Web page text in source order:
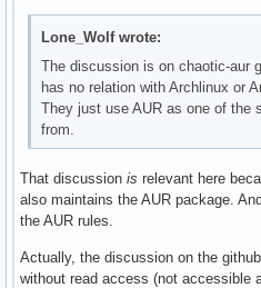
Lone_Wolf wrote:
The discussion is on chaotic-aur
has no relation with Archlinux or
They just use AUR as one of the
from.
That discussion is relevant here
also maintains the AUR package.
the AUR rules.
Actually, the discussion on the
without read access (not accessible